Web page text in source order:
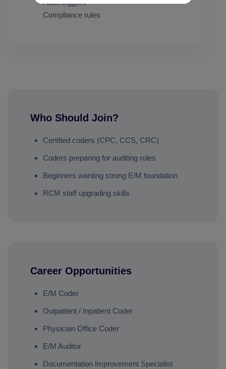
Audit triggers
Compliance rules
Who Should Join?
Certified coders (CPC, CCS, CRC)
Coders preparing for auditing roles
Beginners wanting strong E/M foundation
RCM staff upgrading skills
Career Opportunities
E/M Coder
Outpatient / Inpatient Coder
Physician Office Coder
E/M Auditor
Documentation Improvement Specialist